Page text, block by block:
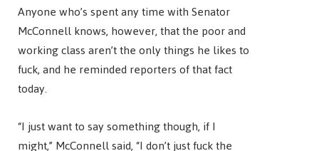
Anyone who’s spent any time with Senator
McConnell knows, however, that the poor and
working class aren’t the only things he likes to
fuck, and he reminded reporters of that fact
today.
“I just want to say something though, if I
might,” McConnell said, “I don’t just fuck the